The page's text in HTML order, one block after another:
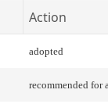
Action
adopted
recommended for